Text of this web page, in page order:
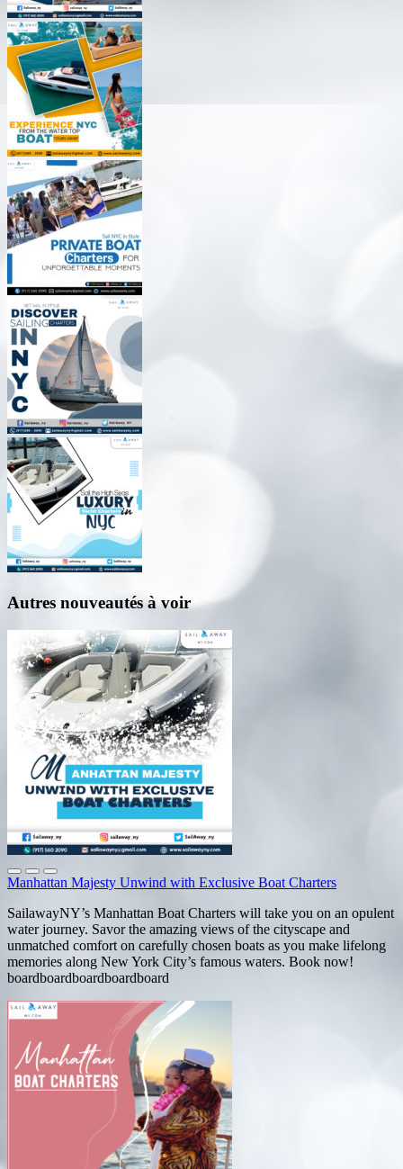
Autres nouveautés à voir
Manhattan Majesty Unwind with Exclusive Boat Charters
SailawayNY’s Manhattan Boat Charters will take you on an opulent
water journey. Savor the amazing views of the cityscape and
unmatched comfort on carefully chosen boats as you make lifelong
memories along New York City’s famous waters. Book now!
boardboardboardboardboard